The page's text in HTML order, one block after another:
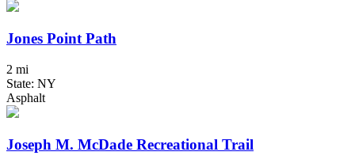
Jones Point Path
2 mi
State: NY
Asphalt
Joseph M. McDade Recreational Trail